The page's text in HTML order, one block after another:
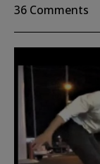
36 Comments